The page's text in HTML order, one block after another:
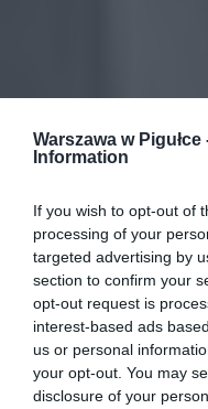
Warszawa w Pigułce
Information
If you wish to opt-out of
processing of your
targeted advertising by
section to confirm your
opt-out request is
interest-based ads
us or personal
your opt-out. You may
disclosure of your